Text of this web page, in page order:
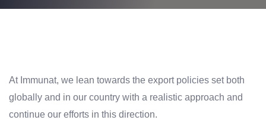
At Immunat, we lean towards the export policies set both
globally and in our country with a realistic approach and
continue our efforts in this direction.